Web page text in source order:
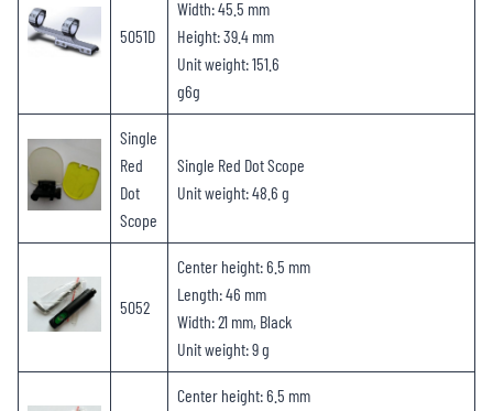
5051D
Width: 45.5 mm
Height: 39.4 mm
Unit weight: 151.6
g6g
Single
Red
Dot
Scope
Single Red Dot Scope
Unit weight: 48.6 g
5052
Center height: 6.5 mm
Length: 46 mm
Width: 21 mm, Black
Unit weight: 9 g
Center height: 6.5 mm